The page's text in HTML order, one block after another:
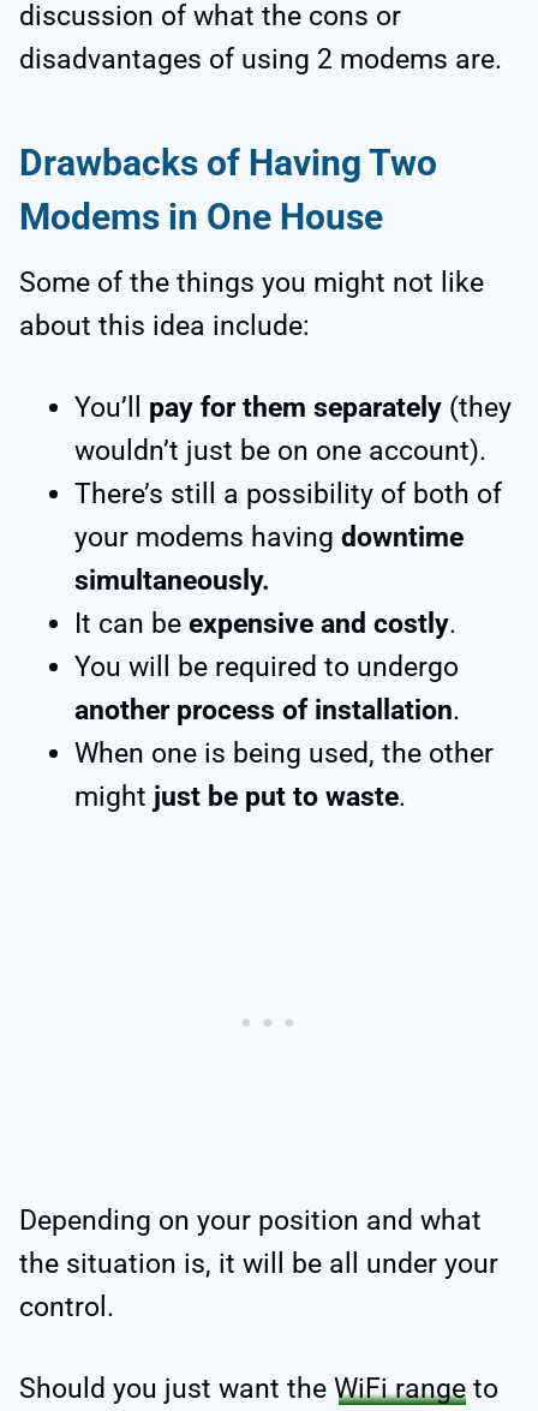
discussion of what the cons or
disadvantages of using 2 modems are.
Drawbacks of Having Two
Modems in One House
Some of the things you might not like
about this idea include:
You’ll pay for them separately (they
wouldn’t just be on one account).
There’s still a possibility of both of
your modems having downtime
simultaneously.
It can be expensive and costly.
You will be required to undergo
another process of installation.
When one is being used, the other
might just be put to waste.
Depending on your position and what
the situation is, it will be all under your
control.
Should you just want the WiFi range to